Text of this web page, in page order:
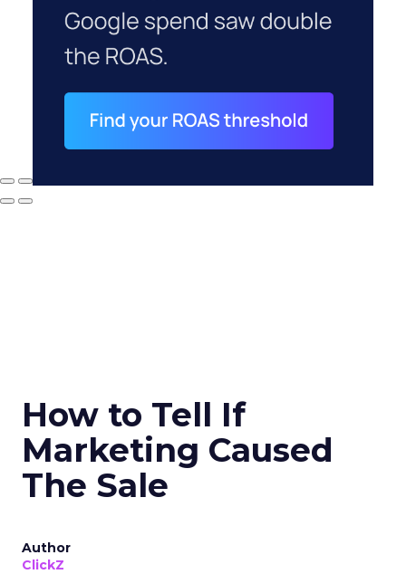
How to Tell If
Marketing Caused
The Sale
Author
ClickZ